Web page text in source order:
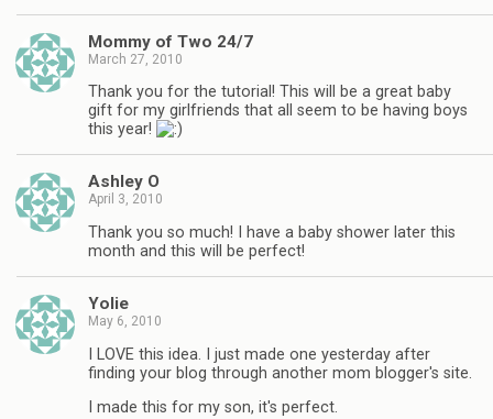
Mommy of Two 24/7
March 27, 2010
Thank you for the tutorial! This will be a great baby
gift for my girlfriends that all seem to be having boys
this year!
Ashley O
April 3, 2010
Thank you so much! I have a baby shower later this
month and this will be perfect!
Yolie
May 6, 2010
I LOVE this idea. I just made one yesterday after
finding your blog through another mom blogger's site.
I made this for my son, it's perfect.